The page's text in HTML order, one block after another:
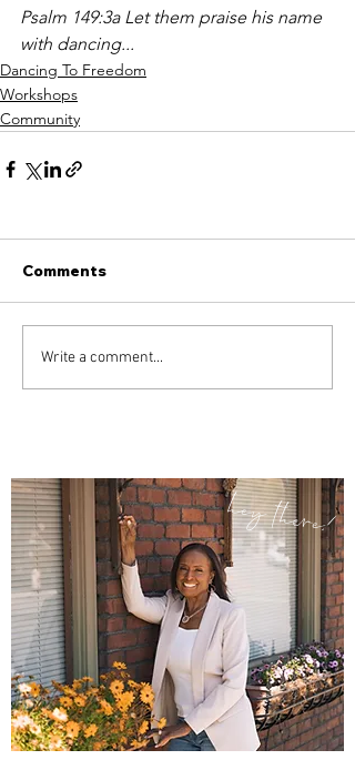
Psalm 149:3a Let them praise his name
with dancing...
Dancing To Freedom
Workshops
Community
Comments
Write a comment...
hey there!